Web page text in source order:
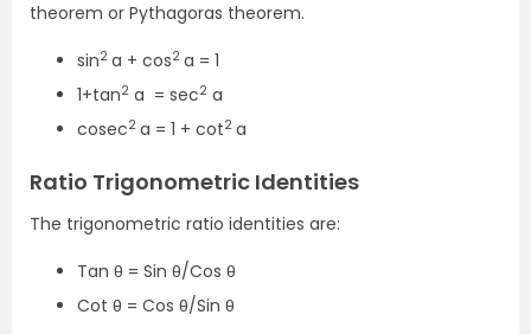
theorem or Pythagoras theorem.
sin2 a + cos2 a = 1
1+tan2 a = sec2 a
cosec2 a = 1 + cot2 a
Ratio Trigonometric Identities
The trigonometric ratio identities are:
Tan θ = Sin θ/Cos θ
Cot θ = Cos θ/Sin θ